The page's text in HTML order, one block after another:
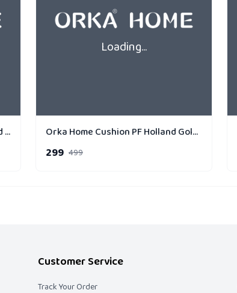
Orka Home Cushion PF Velvet Solid 40 x 40 cm
Loading...
Orka Home Cushion PF Holland Gold Strip Pack of 1
299 499
Customer Service
Track Your Order